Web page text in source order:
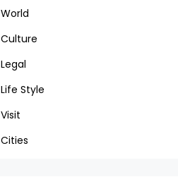
World
Culture
Legal
Life Style
Visit
Cities